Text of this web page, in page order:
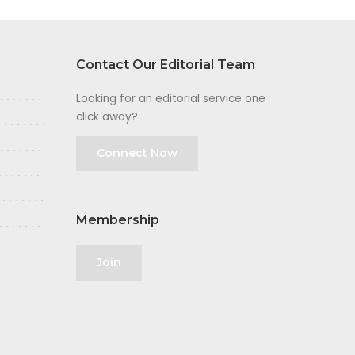
Contact Our Editorial Team
Looking for an editorial service one
click away?
Connect Now
Membership
Join